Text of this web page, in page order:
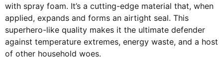
with spray foam. It’s a cutting-edge material that, when
applied, expands and forms an airtight seal. This
superhero-like quality makes it the ultimate defender
against temperature extremes, energy waste, and a host
of other household woes.